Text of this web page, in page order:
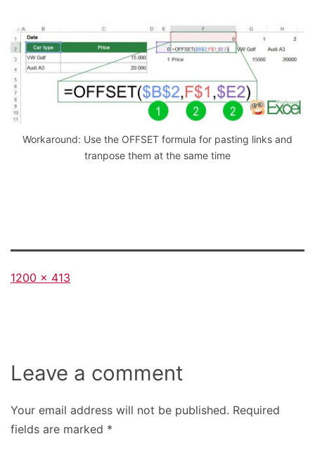
Workaround: Use the OFFSET formula for pasting links and
tranpose them at the same time
Full
1200 × 413
Leave a comment
Your email address will not be published. Required
fields are marked *